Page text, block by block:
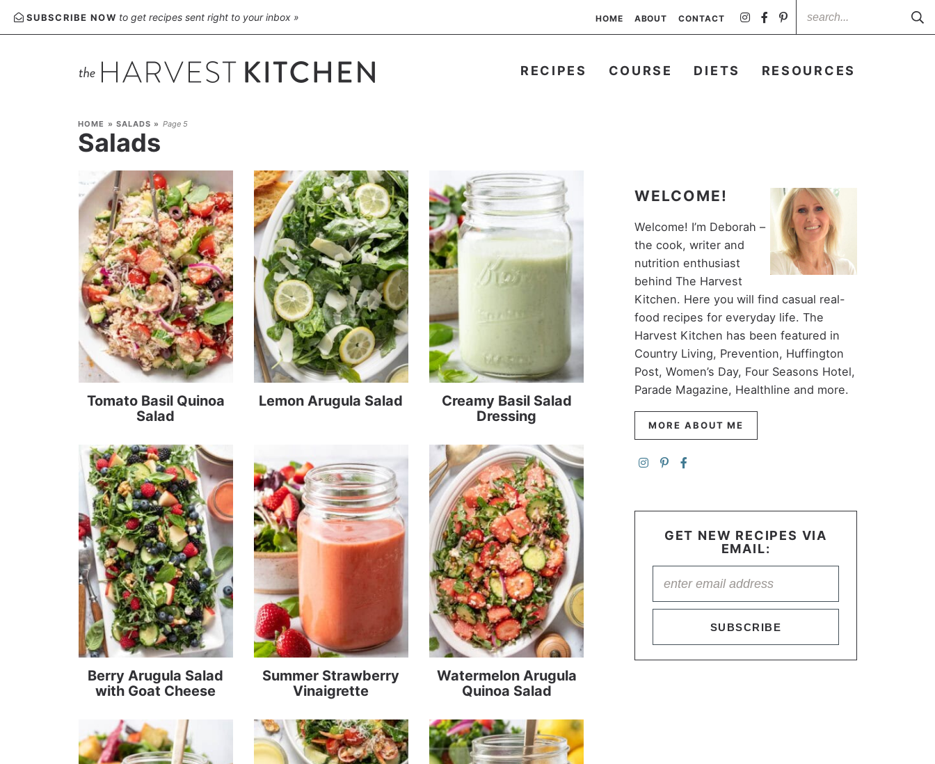
SUBSCRIBE NOW to get recipes sent right to your inbox » HOME ABOUT CONTACT
RECIPES COURSE DIETS RESOURCES
HOME » SALADS » Page 5
Salads
Tomato Basil Quinoa
Salad
Lemon Arugula Salad
Creamy Basil Salad
Dressing
Berry Arugula Salad
with Goat Cheese
Summer Strawberry
Vinaigrette
Watermelon Arugula
Quinoa Salad
WELCOME!
Welcome! I’m Deborah –
the cook, writer and
nutrition enthusiast
behind The Harvest
Kitchen. Here you will find casual real-
food recipes for everyday life. The
Harvest Kitchen has been featured in
Country Living, Prevention, Huffington
Post, Women’s Day, Four Seasons Hotel,
Parade Magazine, Healthline and more.
MORE ABOUT ME
GET NEW RECIPES VIA
EMAIL:
SUBSCRIBE